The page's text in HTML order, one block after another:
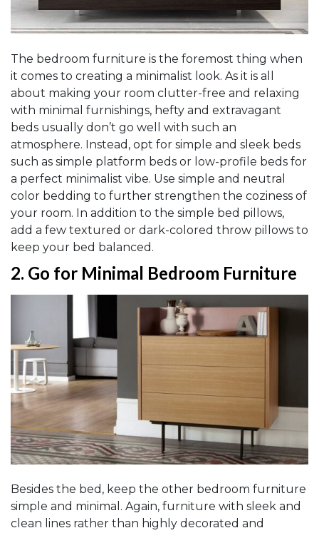
The bedroom furniture is the foremost thing when
it comes to creating a minimalist look. As it is all
about making your room clutter-free and relaxing
with minimal furnishings, hefty and extravagant
beds usually don’t go well with such an
atmosphere. Instead, opt for simple and sleek beds
such as simple platform beds or low-profile beds for
a perfect minimalist vibe. Use simple and neutral
color bedding to further strengthen the coziness of
your room. In addition to the simple bed pillows,
add a few textured or dark-colored throw pillows to
keep your bed balanced.
2. Go for Minimal Bedroom Furniture
Besides the bed, keep the other bedroom furniture
simple and minimal. Again, furniture with sleek and
clean lines rather than highly decorated and